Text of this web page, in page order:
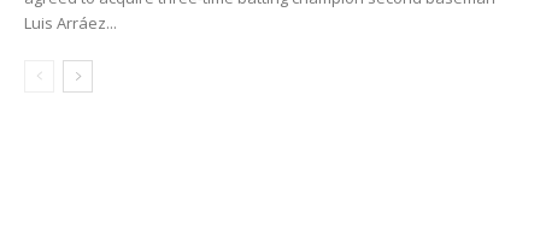
Luis Arráez...